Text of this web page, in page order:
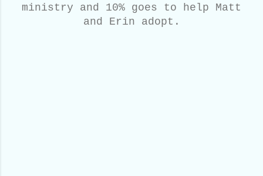
ministry and 10% goes to help Matt
and Erin adopt.